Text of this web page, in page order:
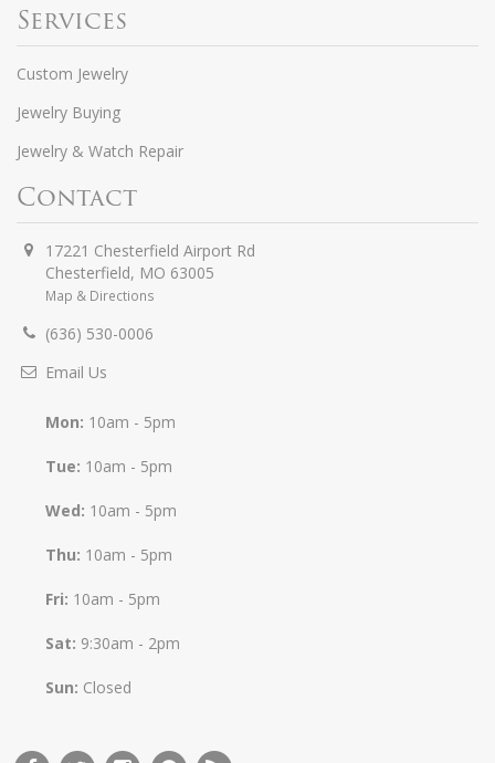
Services
Custom Jewelry
Jewelry Buying
Jewelry & Watch Repair
Contact
17221 Chesterfield Airport Rd
Chesterfield, MO 63005
Map & Directions
(636) 530-0006
Email Us
Mon: 10am - 5pm
Tue: 10am - 5pm
Wed: 10am - 5pm
Thu: 10am - 5pm
Fri: 10am - 5pm
Sat: 9:30am - 2pm
Sun: Closed